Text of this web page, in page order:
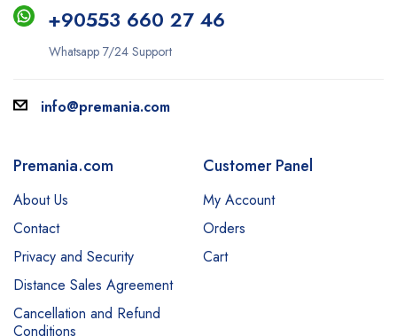
+90553 660 27 46
Whatsapp 7/24 Support
info@premania.com
Premania.com
About Us
Contact
Privacy and Security
Distance Sales Agreement
Cancellation and Refund
Conditions
Customer Panel
My Account
Orders
Cart